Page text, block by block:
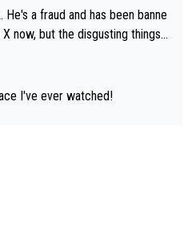
(2X TdF) and most of the presti
He's a fraud and has been banne
now, but the disgusting things h
race I've ever watched!